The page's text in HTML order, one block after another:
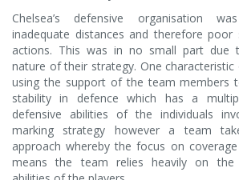
Chelsea’s defensive organisation
inadequate distances and therefore poor
actions. This was in no small part due
nature of their strategy. One
using the support of the team members
stability in defence which has a
defensive abilities of the individuals
marking strategy however a team
approach whereby the focus on
means the team relies heavily on the